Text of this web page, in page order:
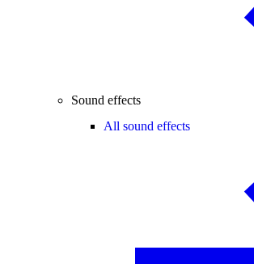
Sound effects
All sound effects